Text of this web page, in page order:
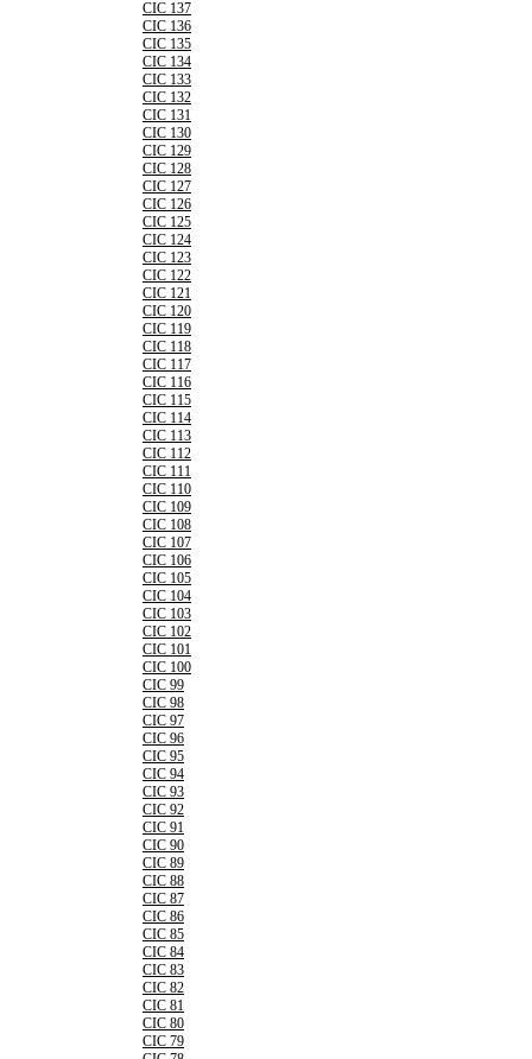
CIC 137
CIC 136
CIC 135
CIC 134
CIC 133
CIC 132
CIC 131
CIC 130
CIC 129
CIC 128
CIC 127
CIC 126
CIC 125
CIC 124
CIC 123
CIC 122
CIC 121
CIC 120
CIC 119
CIC 118
CIC 117
CIC 116
CIC 115
CIC 114
CIC 113
CIC 112
CIC 111
CIC 110
CIC 109
CIC 108
CIC 107
CIC 106
CIC 105
CIC 104
CIC 103
CIC 102
CIC 101
CIC 100
CIC 99
CIC 98
CIC 97
CIC 96
CIC 95
CIC 94
CIC 93
CIC 92
CIC 91
CIC 90
CIC 89
CIC 88
CIC 87
CIC 86
CIC 85
CIC 84
CIC 83
CIC 82
CIC 81
CIC 80
CIC 79